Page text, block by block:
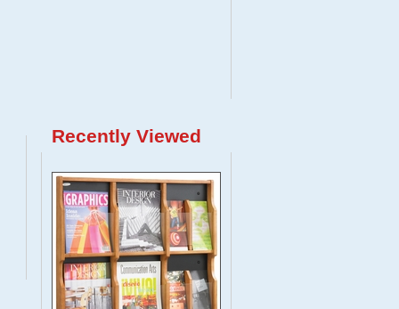
Recently Viewed